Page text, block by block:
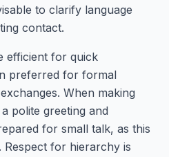
to clarify language
contact.
efficient for quick
preferred for formal
When making
polite greeting and
for small talk, as this
for hierarchy is